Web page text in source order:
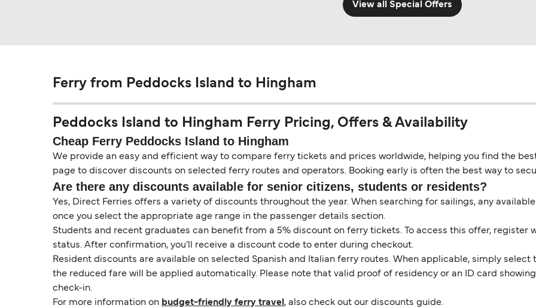
View all Special Offers
Ferry from Peddocks Island to Hingham
Peddocks Island to Hingham Ferry Pricing, Offers & Availability
Cheap Ferry Peddocks Island to Hingham
We provide an easy and efficient way to compare ferry tickets and prices worldwide, helping you find the
page to discover discounts on selected ferry routes and operators. Booking early is often the best way to
Are there any discounts available for senior citizens, students or residents?
Yes, Direct Ferries offers a variety of discounts throughout the year. When searching for sailings, any
once you select the appropriate age range in the passenger details section.
Students and recent graduates can benefit from a 5% discount on ferry tickets. To access this offer, register
status. After confirmation, you’ll receive a discount code to enter during checkout.
Resident discounts are available on selected Spanish and Italian ferry routes. When applicable, simply select
the reduced fare will be applied automatically. Please note that valid proof of residency or an ID card
check-in.
For more information on budget-friendly ferry travel , also check out our discounts guide.